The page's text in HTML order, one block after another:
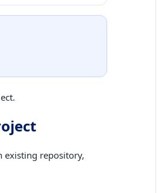
existing repository,